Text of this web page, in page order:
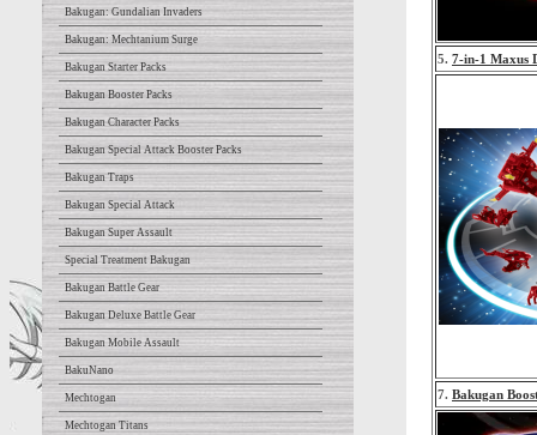
Bakugan: Gundalian Invaders
Bakugan: Mechtanium Surge
Bakugan Starter Packs
Bakugan Booster Packs
Bakugan Character Packs
Bakugan Special Attack Booster Packs
Bakugan Traps
Bakugan Special Attack
Bakugan Super Assault
Special Treatment Bakugan
Bakugan Battle Gear
Bakugan Deluxe Battle Gear
Bakugan Mobile Assault
BakuNano
Mechtogan
Mechtogan Titans
5. 7-in-1 Maxus
7. Bakugan